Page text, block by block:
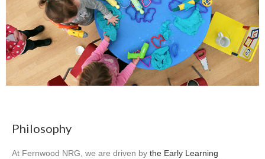
Philosophy
At Fernwood NRG, we are driven by the Early Learning